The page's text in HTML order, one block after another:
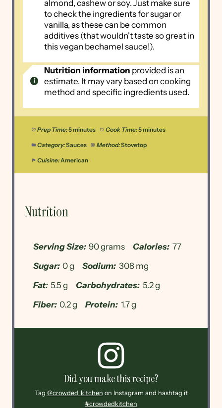
almond, cashew or soy. Just make sure
to check the ingredients for sugar or
vanilla, as these can be common
additives (that wouldn't taste so great in
this vegan bechamel sauce!).
Nutrition information provided is an
estimate. It may vary based on cooking
method and specific ingredients used.
Prep Time:5 minutes Cook Time:5 minutes
Category:Sauces Method:Stovetop
Cuisine:American
Nutrition
Serving Size: 90 grams Calories: 77
Sugar: 0 g Sodium: 308 mg
Fat: 5.5 g Carbohydrates: 5.2 g
Fiber: 0.2 g Protein: 1.7 g
Did you make this recipe?
Tag @crowded_kitchen on Instagram and hashtag it
#crowdedkitchen